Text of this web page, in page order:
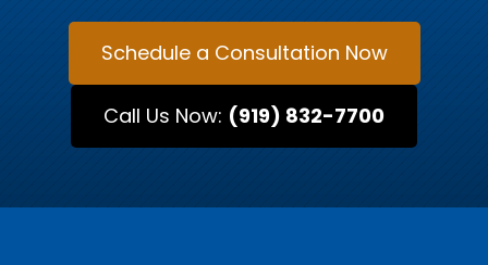
Schedule a Consultation Now
Call Us Now: (919) 832-7700